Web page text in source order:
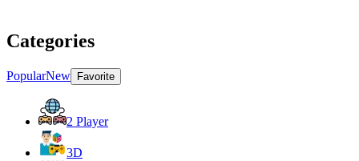
Categories
PopularNew Favorite
2 Player
3D